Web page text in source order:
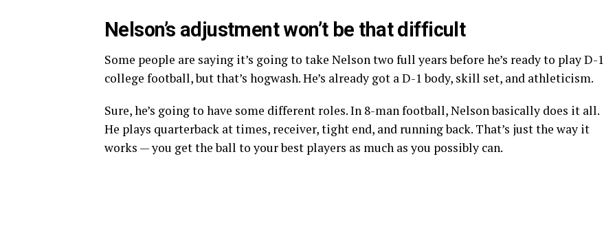
Nelson’s adjustment won’t be that difficult
Some people are saying it’s going to take Nelson two full years before he’s ready to play D-1
college football, but that’s hogwash. He’s already got a D-1 body, skill set, and athleticism.
Sure, he’s going to have some different roles. In 8-man football, Nelson basically does it all.
He plays quarterback at times, receiver, tight end, and running back. That’s just the way it
works — you get the ball to your best players as much as you possibly can.